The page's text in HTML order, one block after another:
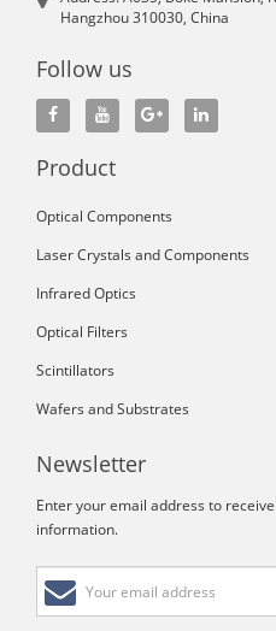
Hangzhou 310030, China
Follow us
Product
Optical Components
Laser Crystals and Components
Infrared Optics
Optical Filters
Scintillators
Wafers and Substrates
Newsletter
Enter your email address to
information.